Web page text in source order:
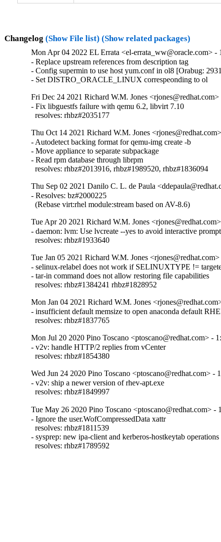
Changelog (Show File list) (Show related packages)
Mon Apr 04 2022 EL Errata <el-errata_ww@oracle.com> -
- Replace upstream references from description tag
- Config supermin to use host yum.conf in ol8 [Orabug:
- Set DISTRO_ORACLE_LINUX correspeonding to ol
Fri Dec 24 2021 Richard W.M. Jones
- Fix libguestfs failure with qemu 6.2, libvirt 7.10
  resolves: rhbz#2035177
Thu Oct 14 2021 Richard W.M. Jones
- Autodetect backing format for qemu-img create -b
- Move appliance to separate subpackage
- Read rpm database through librpm
  resolves: rhbz#2013916, rhbz#1989520, rhbz#1836094
Thu Sep 02 2021 Danilo C. L. de Paula
- Resolves: bz#2000225
  (Rebase virt:rhel module:stream based on AV-8.6)
Tue Apr 20 2021 Richard W.M. Jones
- daemon: lvm: Use lvcreate --yes to avoid interactive
  resolves: rhbz#1933640
Tue Jan 05 2021 Richard W.M. Jones
- selinux-relabel does not work if SELINUXTYPE !=
- tar-in command does not allow restoring file capabilities
  resolves: rhbz#1384241 rhbz#1828952
Mon Jan 04 2021 Richard W.M. Jones
- insufficient default memsize to open anaconda default
  resolves: rhbz#1837765
Mon Jul 20 2020 Pino Toscano <ptoscano@redhat.com> -
- v2v: handle HTTP/2 replies from vCenter
  resolves: rhbz#1854380
Wed Jun 24 2020 Pino Toscano <ptoscano@redhat.com> -
- v2v: ship a newer version of rhev-apt.exe
  resolves: rhbz#1849997
Tue May 26 2020 Pino Toscano <ptoscano@redhat.com> -
- Ignore the user.WofCompressedData xattr
  resolves: rhbz#1811539
- sysprep: new ipa-client and kerberos-hostkeytab operations
  resolves: rhbz#1789592